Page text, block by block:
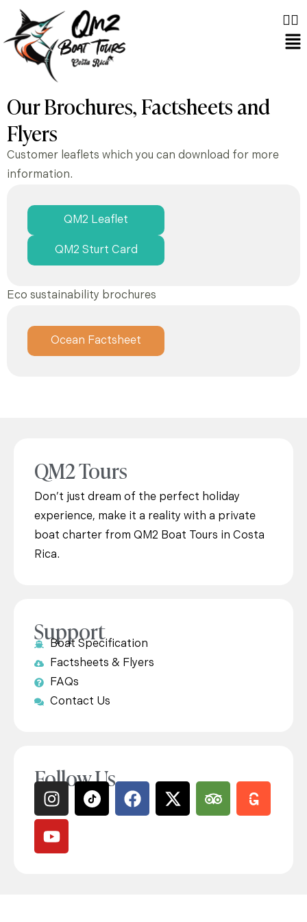
Our Brochures, Factsheets and
Flyers
Customer leaflets which you can download for more
information.
QM2 Leaflet
QM2 Sturt Card
Eco sustainability brochures
Ocean Factsheet
QM2 Tours
Don’t just dream of the perfect holiday
experience, make it a reality with a private
boat charter from QM2 Boat Tours in Costa
Rica.
Support
Boat Specification
Factsheets & Flyers
FAQs
Contact Us
Follow Us